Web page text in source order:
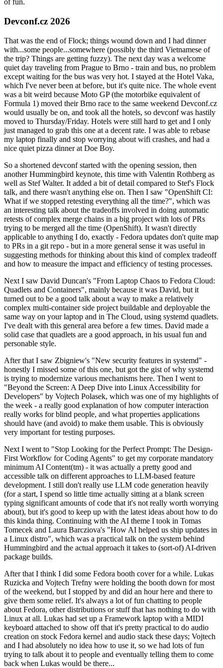
of fun.
Devconf.cz 2026
That was the end of Flock; things wound down and I had dinner
with...some people...somewhere (possibly the third Vietnamese of
the trip? Things are getting fuzzy). The next day was a welcome
quiet day traveling from Prague to Brno - train and bus, no problem
except waiting for the bus was very hot. I stayed at the Hotel Vaka,
which I've never been at before, but it's quite nice. The whole event
was a bit weird because Moto GP (the motorbike equivalent of
Formula 1) moved their Brno race to the same weekend Devconf.cz
would usually be on, and took all the hotels, so devconf was hastily
moved to Thursday/Friday. Hotels were still hard to get and I only
just managed to grab this one at a decent rate. I was able to rebase
my laptop finally and stop worrying about wifi crashes, and had a
nice quiet pizza dinner at Doe Boy.
So a shortened devconf started with the opening session, then
another Hummingbird keynote, this time with Valentin Rothberg as
well as Stef Walter. It added a bit of detail compared to Stef's Flock
talk, and there wasn't anything else on. Then I saw "OpenShift CI:
What if we stopped retesting everything all the time?", which was
an interesting talk about the tradeoffs involved in doing automatic
retests of complex merge chains in a big project with lots of PRs
trying to be merged all the time (OpenShift). It wasn't directly
applicable to anything I do, exactly - Fedora updates don't quite map
to PRs in a git repo - but in a more general sense it was useful in
suggesting methods for thinking about this kind of complex tradeoff
and how to measure the impact and efficiency of testing processes.
Next I saw David Duncan's "From Laptop Chaos to Fedora Cloud:
Quadlets and Containers", mainly because it was David, but it
turned out to be a good talk about a way to make a relatively
complex multi-container side project buildable and deployable the
same way on your laptop and in The Cloud, using systemd quadlets.
I've dealt with this general area before a few times. David made a
solid case that quadlets are a good approach, in his usual fun and
personable style.
After that I saw Zbigniew's "New security features in systemd" -
honestly I missed some of this one, but got the gist of why systemd
is trying to modernize various mechanisms here. Then I went to
"Beyond the Screen: A Deep Dive into Linux Accessibility for
Developers" by Vojtech Polasek, which was one of my highlights of
the week - a really good explanation of how computer interaction
really works for blind people, and what properties applications
should have (and avoid) to make them usable. This is obviously
very important for testing purposes.
Next I went to "Stop Looking for the Perfect Prompt: The Design-
First Workflow for Coding Agents" to get my corporate mandatory
minimum AI Content(tm) - it was actually a pretty good and
accessible talk on different approaches to LLM-based feature
development. I still don't really use LLM code generation heavily
(for a start, I spend so little time actually sitting at a blank screen
typing significant amounts of code that it's not really worth worrying
about), but it's good to keep up with the latest ideas about how to do
this kinda thing. Continuing with the AI theme I took in Tomas
Tomecek and Laura Barcziova's "How AI helped us ship updates in
a Linux distro", which was a practical talk on the system behind
Hummingbird and the actual approach it takes to (sort-of) AI-driven
package builds.
After that I think I did some Fedora booth cover for a while. Lukas
Ruzicka and Vojtech Trefny were holding the booth down for most
of the weekend, but I stopped by and did an hour here and there to
give them some relief. It's always a lot of fun chatting to people
about Fedora, other distributions or stuff that has nothing to do with
Linux at all. Lukas had set up a Framework laptop with a MIDI
keyboard attached to show off that it's pretty practical to do audio
creation on stock Fedora kernel and audio stack these days; Vojtech
and I had absolutely no idea how to use it, so we had lots of fun
trying to talk about it to people and eventually telling them to come
back when Lukas would be there...